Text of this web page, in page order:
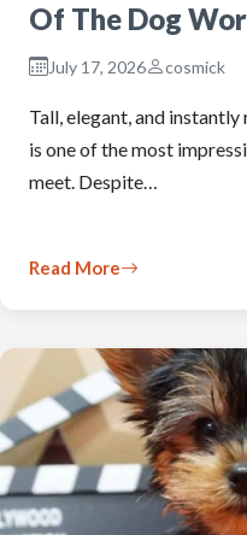
Of The Dog
July 17, 2026 cosmick
Tall, elegant, and
is one of the most
meet. Despite…
Read More